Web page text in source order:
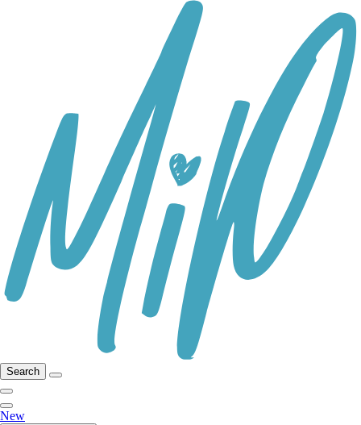
Search
New